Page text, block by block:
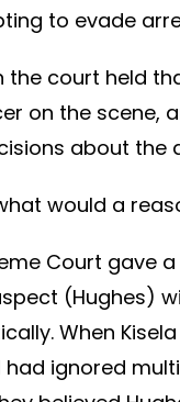
to evade
the court held
on the scene,
about the
would a
Court gave
(Hughes)
When
ignored